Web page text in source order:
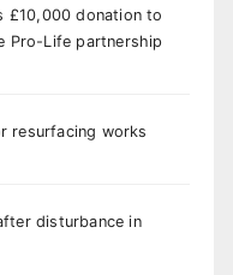
£10,000 donation to
Pro-Life partnership
resurfacing works
disturbance in